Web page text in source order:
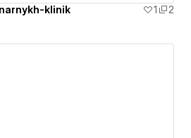
klinik 1 2